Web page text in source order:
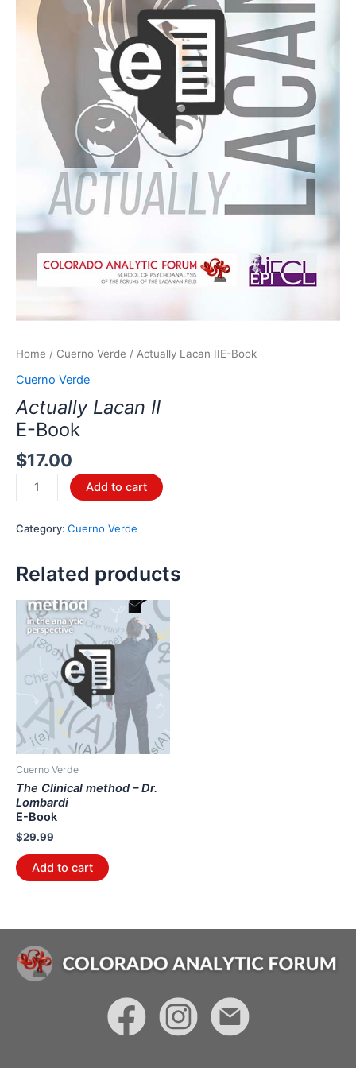
Home / Cuerno Verde / Actually Lacan IIE-Book
Cuerno Verde
Actually Lacan II
E-Book
$17.00
Add to cart
Category: Cuerno Verde
Related products
Cuerno Verde
The Clinical method – Dr.
Lombardi
E-Book
$29.99
Add to cart